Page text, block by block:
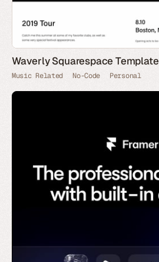
Waverly Squarespace Template
Music Related No-Code Personal